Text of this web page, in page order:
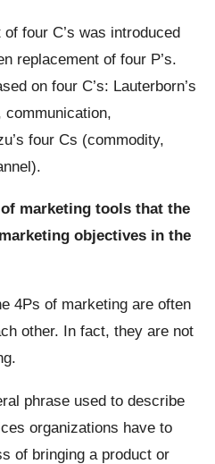
four C’s was introduced
replacement of four P’s.
on four C’s: Lauterborn’s
communication,
four Cs (commodity,
marketing tools that the
objectives in the
4Ps of marketing are often
other. In fact, they are not
phrase used to describe
organizations have to
of bringing a product or